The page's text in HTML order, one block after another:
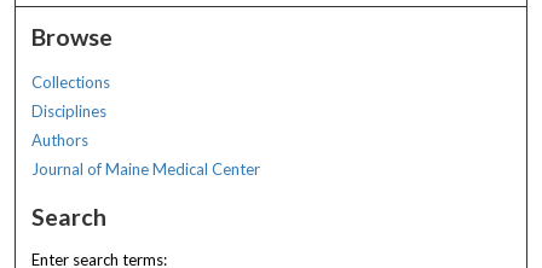
Browse
Collections
Disciplines
Authors
Journal of Maine Medical Center
Search
Enter search terms: